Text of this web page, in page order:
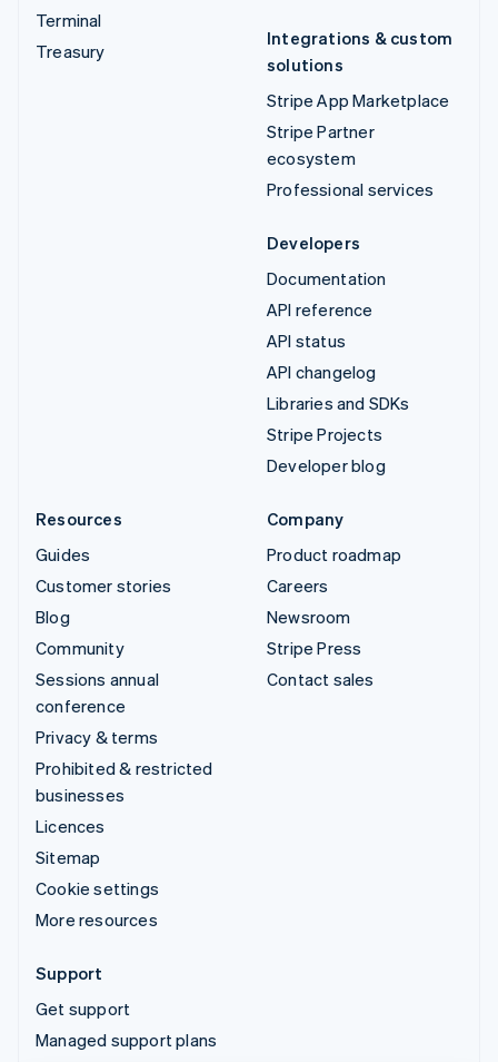
Terminal
Treasury
Integrations & custom
solutions
Stripe App Marketplace
Stripe Partner
ecosystem
Professional services
Developers
Documentation
API reference
API status
API changelog
Libraries and SDKs
Stripe Projects
Developer blog
Resources
Guides
Customer stories
Blog
Community
Sessions annual
conference
Privacy & terms
Prohibited & restricted
businesses
Licences
Sitemap
Cookie settings
More resources
Company
Product roadmap
Careers
Newsroom
Stripe Press
Contact sales
Support
Get support
Managed support plans